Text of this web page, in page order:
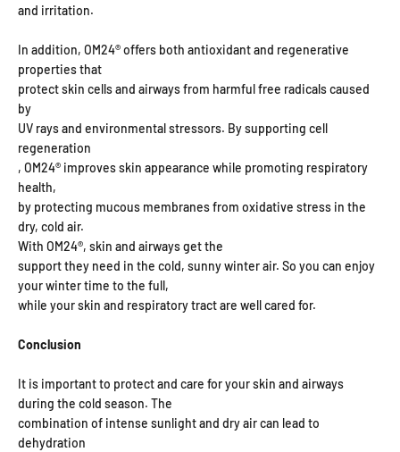
and irritation.
In addition, OM24® offers both antioxidant and regenerative
properties that
protect skin cells and airways from harmful free radicals caused
by
UV rays and environmental stressors. By supporting cell
regeneration
, OM24® improves skin appearance while promoting respiratory
health,
by protecting mucous membranes from oxidative stress in the
dry, cold air.
With OM24®, skin and airways get the
support they need in the cold, sunny winter air. So you can enjoy
your winter time to the full,
while your skin and respiratory tract are well cared for.
Conclusion
It is important to protect and care for your skin and airways
during the cold season. The
combination of intense sunlight and dry air can lead to
dehydration